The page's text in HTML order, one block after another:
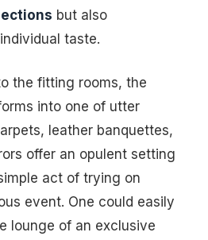
but also
taste.
the fitting rooms, the
into one of utter
leather banquettes,
offer an opulent setting
act of trying on
event. One could easily
lounge of an exclusive